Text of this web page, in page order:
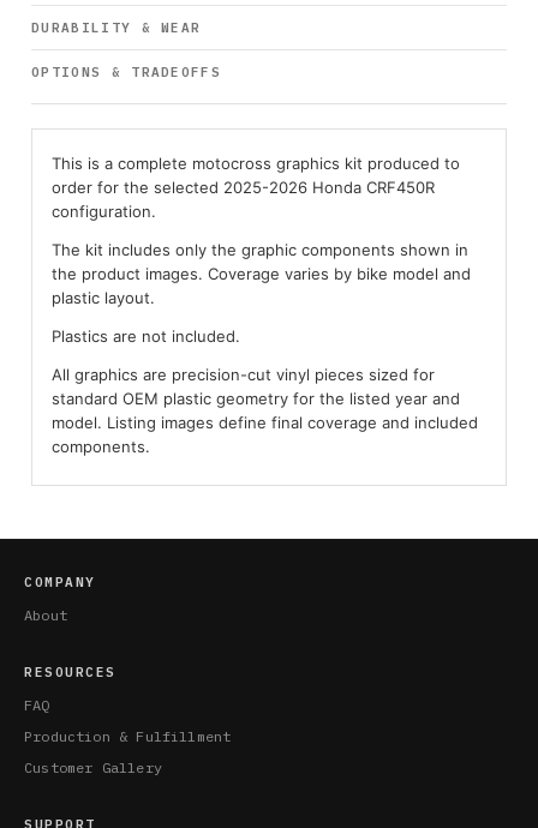
DURABILITY & WEAR
OPTIONS & TRADEOFFS
This is a complete motocross graphics kit produced to
order for the selected 2025-2026 Honda CRF450R
configuration.
The kit includes only the graphic components shown in
the product images. Coverage varies by bike model and
plastic layout.
Plastics are not included.
All graphics are precision-cut vinyl pieces sized for
standard OEM plastic geometry for the listed year and
model. Listing images define final coverage and included
components.
COMPANY
About
RESOURCES
FAQ
Production & Fulfillment
Customer Gallery
SUPPORT